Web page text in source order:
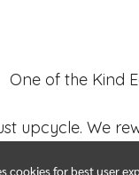
One of the Kind
upcycle. We
cookies for best user